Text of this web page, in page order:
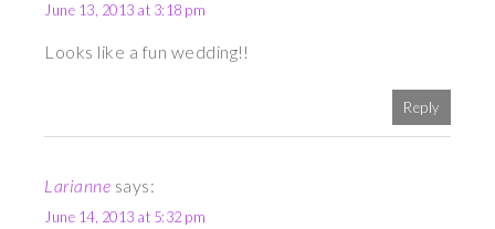
June 13, 2013 at 3:18 pm
Looks like a fun wedding!!
Reply
Larianne says:
June 14, 2013 at 5:32 pm